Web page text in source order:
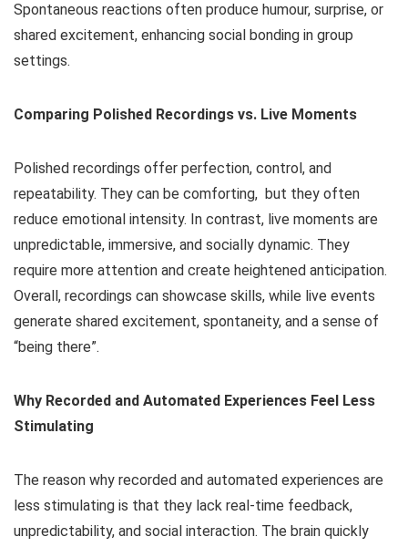
Spontaneous reactions often produce humour, surprise, or
shared excitement, enhancing social bonding in group
settings.
Comparing Polished Recordings vs. Live Moments
Polished recordings offer perfection, control, and
repeatability. They can be comforting, but they often
reduce emotional intensity. In contrast, live moments are
unpredictable, immersive, and socially dynamic. They
require more attention and create heightened anticipation.
Overall, recordings can showcase skills, while live events
generate shared excitement, spontaneity, and a sense of
“being there”.
Why Recorded and Automated Experiences Feel Less
Stimulating
The reason why recorded and automated experiences are
less stimulating is that they lack real-time feedback,
unpredictability, and social interaction. The brain quickly